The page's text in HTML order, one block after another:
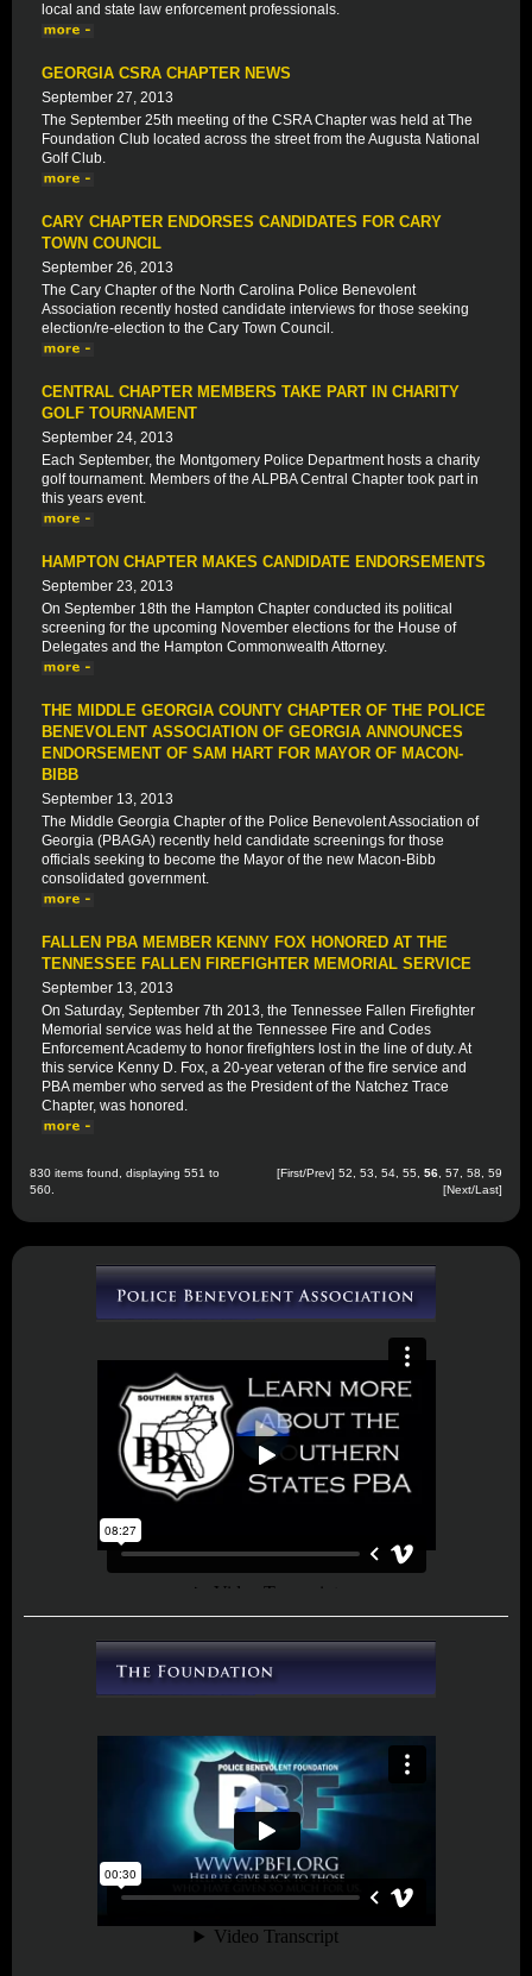
local and state law enforcement professionals.
GEORGIA CSRA CHAPTER NEWS
September 27, 2013
The September 25th meeting of the CSRA Chapter was held at The
Foundation Club located across the street from the Augusta National
Golf Club.
CARY CHAPTER ENDORSES CANDIDATES FOR CARY
TOWN COUNCIL
September 26, 2013
The Cary Chapter of the North Carolina Police Benevolent
Association recently hosted candidate interviews for those seeking
election/re-election to the Cary Town Council.
CENTRAL CHAPTER MEMBERS TAKE PART IN CHARITY
GOLF TOURNAMENT
September 24, 2013
Each September, the Montgomery Police Department hosts a charity
golf tournament. Members of the ALPBA Central Chapter took part in
this years event.
HAMPTON CHAPTER MAKES CANDIDATE ENDORSEMENTS
September 23, 2013
On September 18th the Hampton Chapter conducted its political
screening for the upcoming November elections for the House of
Delegates and the Hampton Commonwealth Attorney.
THE MIDDLE GEORGIA COUNTY CHAPTER OF THE POLICE
BENEVOLENT ASSOCIATION OF GEORGIA ANNOUNCES
ENDORSEMENT OF SAM HART FOR MAYOR OF MACON-
BIBB
September 13, 2013
The Middle Georgia Chapter of the Police Benevolent Association of
Georgia (PBAGA) recently held candidate screenings for those
officials seeking to become the Mayor of the new Macon-Bibb
consolidated government.
FALLEN PBA MEMBER KENNY FOX HONORED AT THE
TENNESSEE FALLEN FIREFIGHTER MEMORIAL SERVICE
September 13, 2013
On Saturday, September 7th 2013, the Tennessee Fallen Firefighter
Memorial service was held at the Tennessee Fire and Codes
Enforcement Academy to honor firefighters lost in the line of duty. At
this service Kenny D. Fox, a 20-year veteran of the fire service and
PBA member who served as the President of the Natchez Trace
Chapter, was honored.
830 items found, displaying 551 to
560.
[First/Prev] 52 53 54 55 56 57 58
59
[Next/Last]